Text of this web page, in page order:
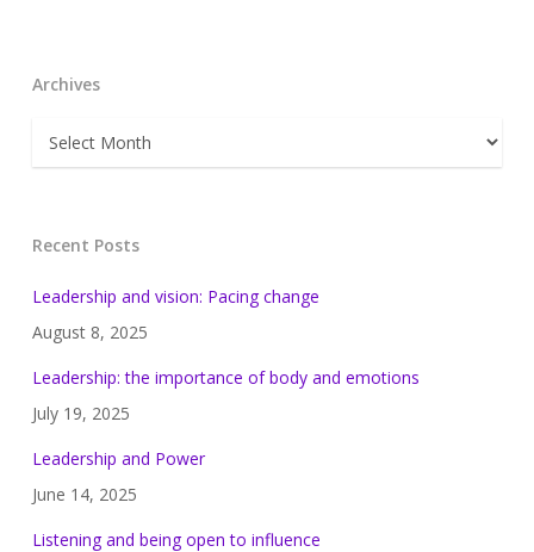
Archives
Archives
Recent Posts
Leadership and vision: Pacing change
August 8, 2025
Leadership: the importance of body and emotions
July 19, 2025
Leadership and Power
June 14, 2025
Listening and being open to influence